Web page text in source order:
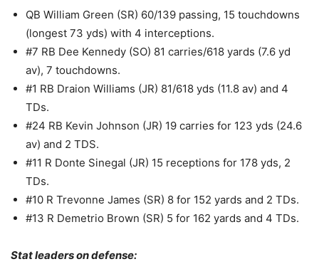
QB William Green (SR) 60/139 passing, 15 touchdowns
(longest 73 yds) with 4 interceptions.
#7 RB Dee Kennedy (SO) 81 carries/618 yards (7.6 yd
av), 7 touchdowns.
#1 RB Draion Williams (JR) 81/618 yds (11.8 av) and 4
TDs.
#24 RB Kevin Johnson (JR) 19 carries for 123 yds (24.6
av) and 2 TDS.
#11 R Donte Sinegal (JR) 15 receptions for 178 yds, 2
TDs.
#10 R Trevonne James (SR) 8 for 152 yards and 2 TDs.
#13 R Demetrio Brown (SR) 5 for 162 yards and 4 TDs.
Stat leaders on defense: